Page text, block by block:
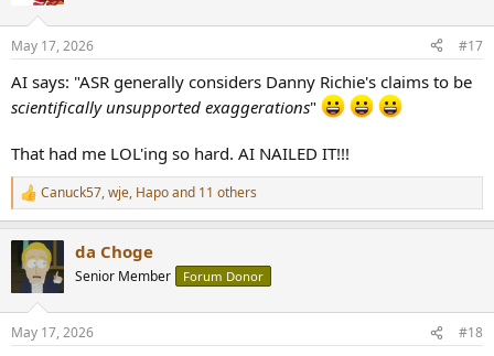
s
May 17, 2026 #17
AI says: "ASR generally considers Danny Richie's claims to be
scientifically unsupported exaggerations"
That had me LOL'ing so hard. AI NAILED IT!!!
R
e
c
t
i
s
Canuck57,wje, Hapoand 11 others
da Choge
Senior Member Forum Donor
May 17, 2026 #18